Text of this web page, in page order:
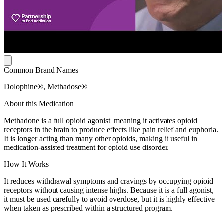
Common Brand Names
Dolophine®, Methadose®
About this Medication
Methadone is a full opioid agonist, meaning it activates opioid
receptors in the brain to produce effects like pain relief and euphoria.
It is longer acting than many other opioids, making it useful in
medication-assisted treatment for opioid use disorder.
How It Works
It reduces withdrawal symptoms and cravings by occupying opioid
receptors without causing intense highs. Because it is a full agonist,
it must be used carefully to avoid overdose, but it is highly effective
when taken as prescribed within a structured program.